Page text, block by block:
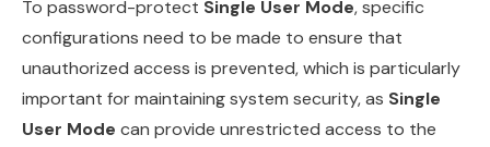
To password-protect Single User Mode, specific
configurations need to be made to ensure that
unauthorized access is prevented, which is particularly
important for maintaining system security, as Single
User Mode can provide unrestricted access to the